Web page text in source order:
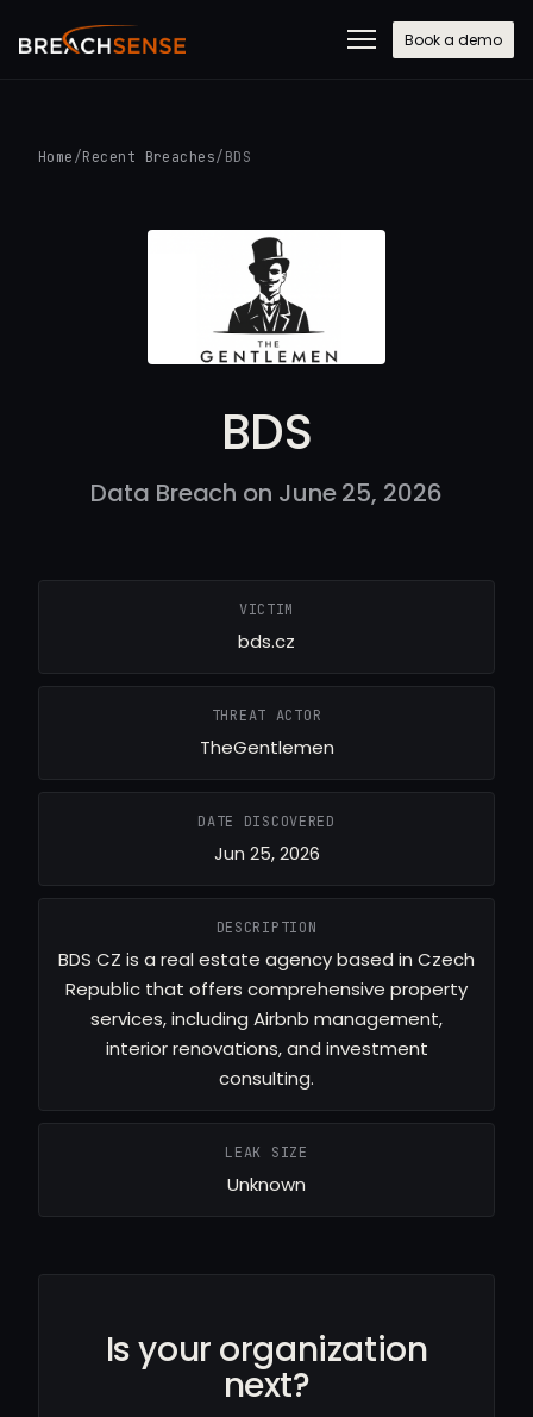
Book a demo
Home /Recent Breaches/ BDS
BDS
Data Breach on June 25, 2026
VICTIM
bds.cz
THREAT ACTOR
TheGentlemen
DATE DISCOVERED
Jun 25, 2026
DESCRIPTION
BDS CZ is a real estate agency based in Czech
Republic that offers comprehensive property
services, including Airbnb management,
interior renovations, and investment
consulting.
LEAK SIZE
Unknown
Is your organization
next?